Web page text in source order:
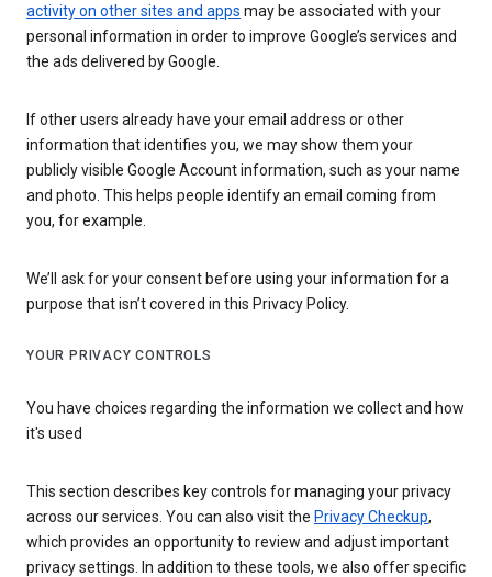
activity on other sites and apps may be associated with your
personal information in order to improve Google’s services and
the ads delivered by Google.
If other users already have your email address or other
information that identifies you, we may show them your
publicly visible Google Account information, such as your name
and photo. This helps people identify an email coming from
you, for example.
We’ll ask for your consent before using your information for a
purpose that isn’t covered in this Privacy Policy.
YOUR PRIVACY CONTROLS
You have choices regarding the information we collect and how
it's used
This section describes key controls for managing your privacy
across our services. You can also visit the Privacy Checkup,
which provides an opportunity to review and adjust important
privacy settings. In addition to these tools, we also offer specific